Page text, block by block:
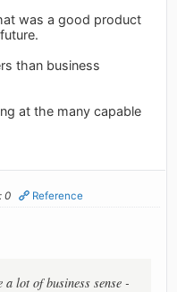
was a good product
than business
at the many capable
0 Reference
lot of business sense -